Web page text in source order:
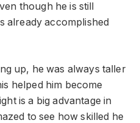
though he is still
already accomplished
up, he was always taller
helped him become
is a big advantage in
to see how skilled he